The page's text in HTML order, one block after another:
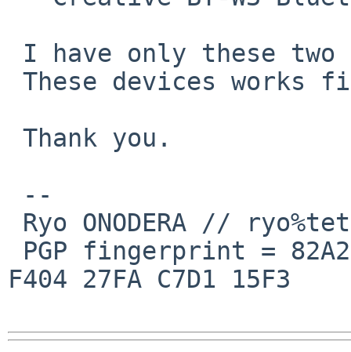
F404 27FA C7D1 15F3